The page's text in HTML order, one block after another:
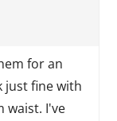
for an
just fine with
waist. I've